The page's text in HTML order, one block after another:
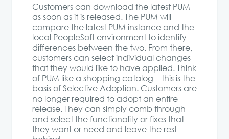
Customers can download the latest PUM
as soon as it is released. The PUM will
compare the latest PUM instance and the
local PeopleSoft environment to identify
differences between the two. From there,
customers can select individual changes
that they would like to have applied. Think
of PUM like a shopping catalog—this is the
basis ofSelective Adoption. Customers are
no longer required to adopt an entire
release. They can simply comb through
and select the functionality or fixes that
they want or need and leave the rest